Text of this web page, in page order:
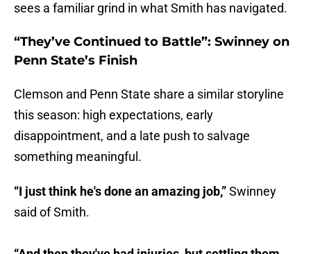
sees a familiar grind in what Smith has navigated.
“They’ve Continued to Battle”: Swinney on
Penn State’s Finish
Clemson and Penn State share a similar storyline
this season: high expectations, early
disappointment, and a late push to salvage
something meaningful.
“I just think he's done an amazing job,”Swinney
said of Smith.